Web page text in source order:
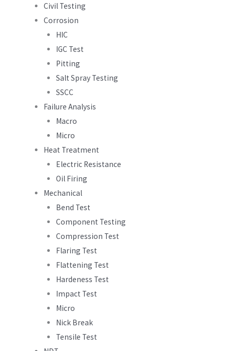
Civil Testing
Corrosion
HIC
IGC Test
Pitting
Salt Spray Testing
SSCC
Failure Analysis
Macro
Micro
Heat Treatment
Electric Resistance
Oil Firing
Mechanical
Bend Test
Component Testing
Compression Test
Flaring Test
Flattening Test
Hardeness Test
Impact Test
Micro
Nick Break
Tensile Test